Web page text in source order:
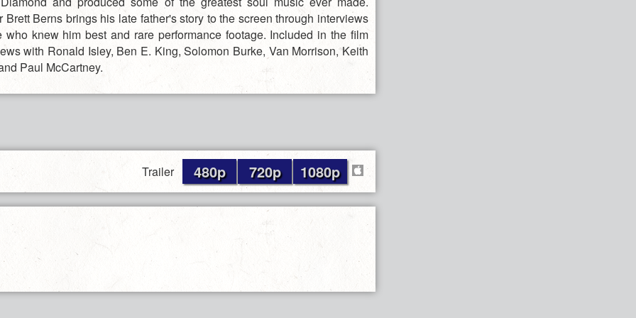
Brett Berns brings his late father's story to the screen through interviews
who knew him best and rare performance footage. Included in the film
with Ronald Isley, Ben E. King, Solomon Burke, Van Morrison, Keith
Paul McCartney.
Trailer 480p 720p 1080p